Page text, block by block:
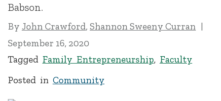
Babson.
By John Crawford, Shannon Sweeny Curran
September 16, 2020
Tagged Family Entrepreneurship, Faculty
Posted in Community